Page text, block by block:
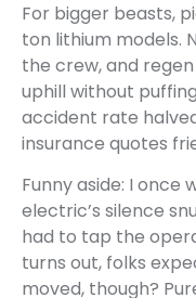
For bigger beasts,
ton lithium models.
the crew, and
uphill without
accident rate
insurance quotes
Funny aside: I
electric’s silence
had to tap the
turns out, folks
moved, though?